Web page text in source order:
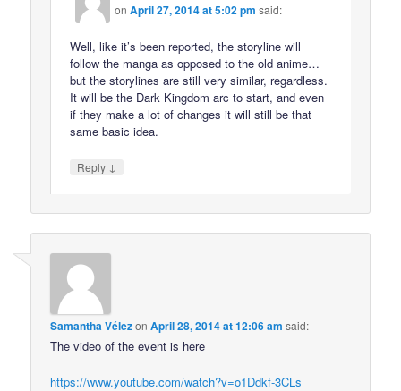
onApril 27, 2014 at 5:02 pm said:
Well, like it’s been reported, the storyline will
follow the manga as opposed to the old anime…
but the storylines are still very similar, regardless.
It will be the Dark Kingdom arc to start, and even
if they make a lot of changes it will still be that
same basic idea.
Reply ↓
Samantha VélezonApril 28, 2014 at 12:06 am said:
The video of the event is here
https://www.youtube.com/watch?v=o1Ddkf-3CLs